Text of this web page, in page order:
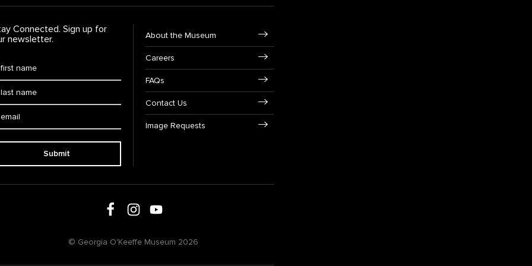
Connected. Sign up for
newsletter.
Submit
About the Museum
Careers
FAQs
Contact Us
Image Requests
Follow us on social media
Follow us on Facebook
Follow us on Instagram
Follow us on Youtube
© Georgia O'Keeffe Museum 2026